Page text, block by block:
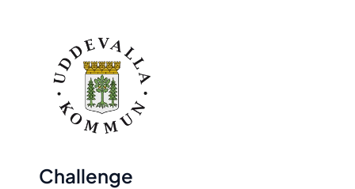
Challenge